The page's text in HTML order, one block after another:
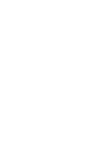
experts at
your child get